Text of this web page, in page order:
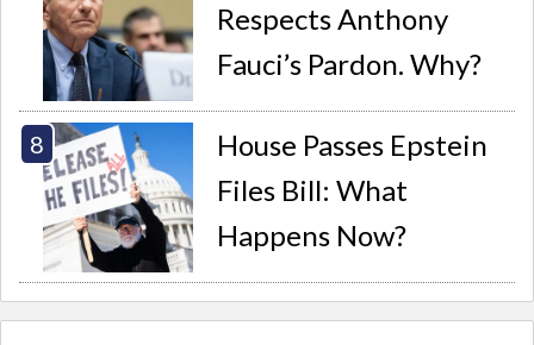
Respects Anthony
Fauci’s Pardon. Why?
House Passes Epstein
Files Bill: What
Happens Now?